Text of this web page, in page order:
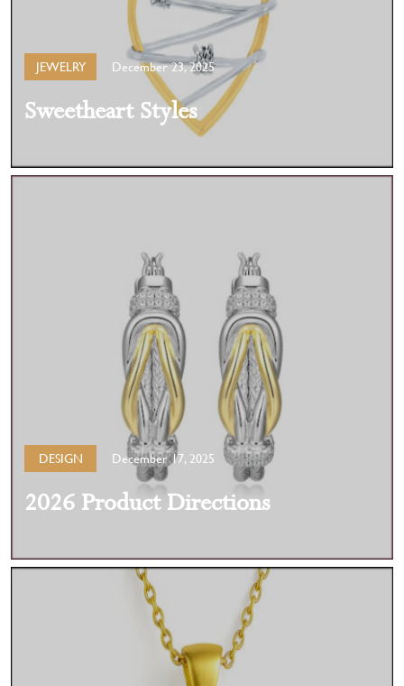
JEWELRY December 23, 2025
Sweetheart Styles
DESIGN December 17, 2025
2026 Product Directions